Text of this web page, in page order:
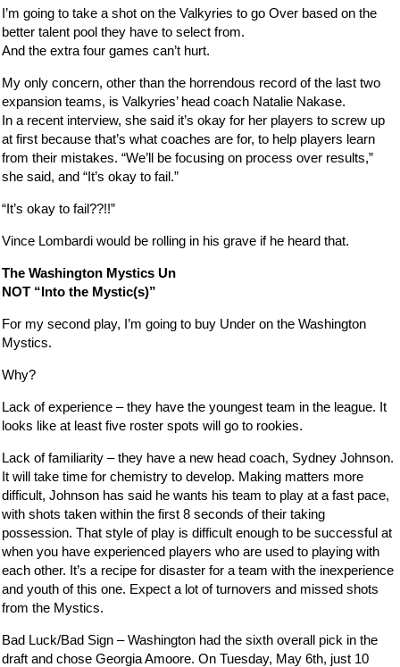
I’m going to take a shot on the Valkyries to go Over based on the
better talent pool they have to select from.
And the extra four games can’t hurt.
My only concern, other than the horrendous record of the last two
expansion teams, is Valkyries’ head coach Natalie Nakase.
In a recent interview, she said it’s okay for her players to screw up
at first because that’s what coaches are for, to help players learn
from their mistakes. “We’ll be focusing on process over results,”
she said, and “It’s okay to fail.”
“It’s okay to fail??!!”
Vince Lombardi would be rolling in his grave if he heard that.
The Washington Mystics Un
NOT “Into the Mystic(s)”
For my second play, I’m going to buy Under on the Washington
Mystics.
Why?
Lack of experience – they have the youngest team in the league. It
looks like at least five roster spots will go to rookies.
Lack of familiarity – they have a new head coach, Sydney Johnson.
It will take time for chemistry to develop. Making matters more
difficult, Johnson has said he wants his team to play at a fast pace,
with shots taken within the first 8 seconds of their taking
possession. That style of play is difficult enough to be successful at
when you have experienced players who are used to playing with
each other. It’s a recipe for disaster for a team with the inexperience
and youth of this one. Expect a lot of turnovers and missed shots
from the Mystics.
Bad Luck/Bad Sign – Washington had the sixth overall pick in the
draft and chose Georgia Amoore. On Tuesday, May 6th, just 10